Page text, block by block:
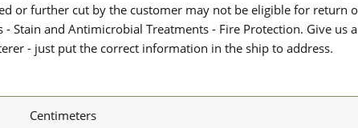
or further cut by the customer may not be eligible for return
Stain and Antimicrobial Treatments - Fire Protection. Give us
- just put the correct information in the ship to address.
Centimeters